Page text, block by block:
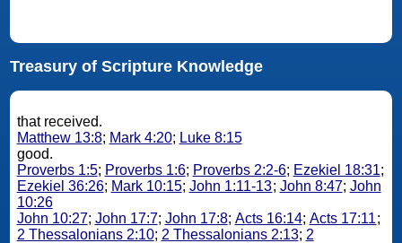
Treasury of Scripture Knowledge
that received.
Matthew 13:8; Mark 4:20; Luke 8:15
good.
Proverbs 1:5; Proverbs 1:6; Proverbs 2:2-6; Ezekiel 18:31;
Ezekiel 36:26; Mark 10:15; John 1:11-13; John 8:47; John
10:26
John 10:27; John 17:7; John 17:8; Acts 16:14; Acts 17:11;
2 Thessalonians 2:10; 2 Thessalonians 2:13; 2